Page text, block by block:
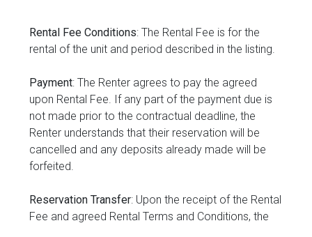
Rental Fee Conditions: The Rental Fee is for the
rental of the unit and period described in the listing.
Payment: The Renter agrees to pay the agreed
upon Rental Fee. If any part of the payment due is
not made prior to the contractual deadline, the
Renter understands that their reservation will be
cancelled and any deposits already made will be
forfeited.
Reservation Transfer: Upon the receipt of the Rental
Fee and agreed Rental Terms and Conditions, the